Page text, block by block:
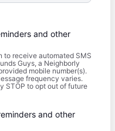
and other
to receive automated SMS
Guys, a Neighborly
mobile number(s).
frequency varies.
STOP to opt out of future
and other